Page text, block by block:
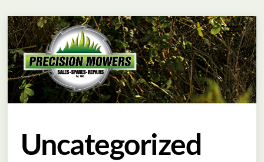
Skip
to
content
Menu
Uncategorized